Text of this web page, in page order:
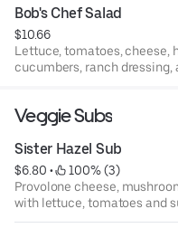
Bob's Chef Salad
$10.66
Lettuce, tomatoes, cheese,
cucumbers, ranch dressing,
Veggie Subs
Sister Hazel Sub
$6.80 •
100% (3)
Provolone cheese,
with lettuce, tomatoes and
whole.